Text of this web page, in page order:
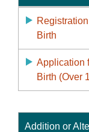
Birth
Application
Birth (Over
Addition or